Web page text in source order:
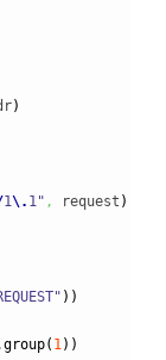
)
1\. 1" , request )
) )
group( 1) )